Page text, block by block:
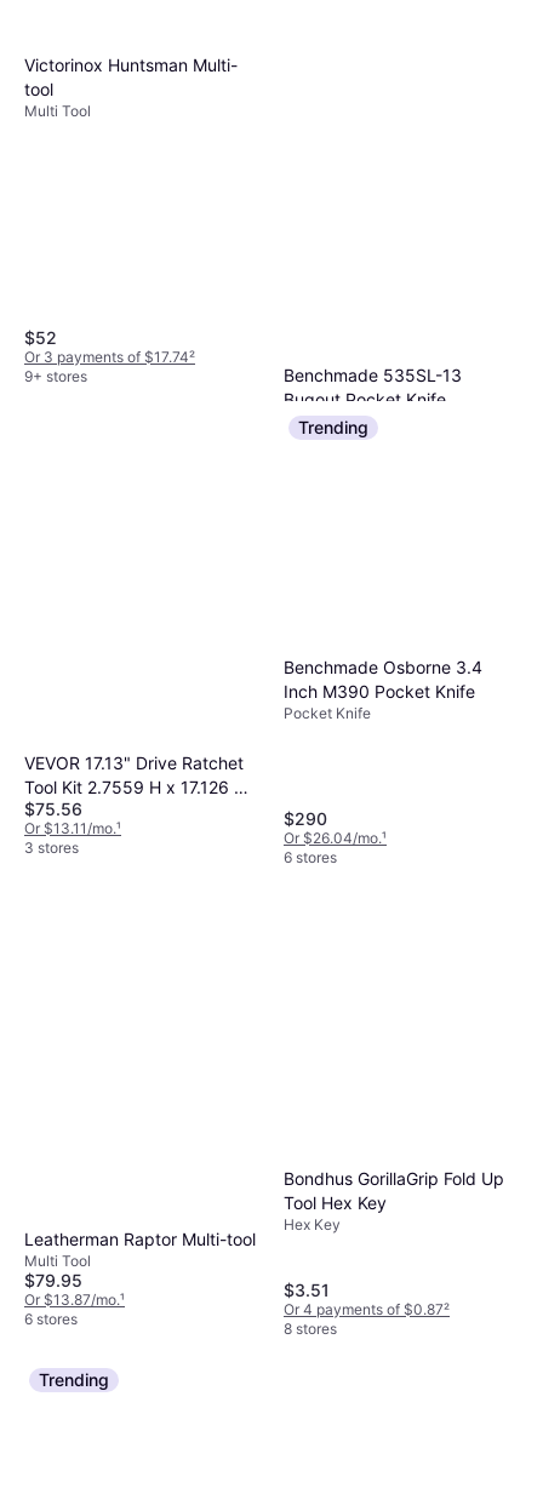
Victorinox Huntsman Multi-
tool
Multi Tool
$52
Or 3 payments of $17.74²
9+ stores
Benchmade 535SL-13
Bugout Pocket Knife
Pocket Knife
$226.64$288.04
VEVOR 17.13" Drive Ratchet
Tool Kit 2.7559 H x 17.126 W
x 21.2598 D Socket Bit
$75.56
Or $13.11/mo.¹
3 stores
Trending
Benchmade Osborne 3.4
Inch M390 Pocket Knife
Pocket Knife
$290
Or $26.04/mo.¹
6 stores
Leatherman Raptor Multi-tool
Multi Tool
$79.95
Or $13.87/mo.¹
6 stores
Bondhus GorillaGrip Fold Up
Tool Hex Key
Hex Key
$3.51
Or 4 payments of $0.87²
8 stores
Trending